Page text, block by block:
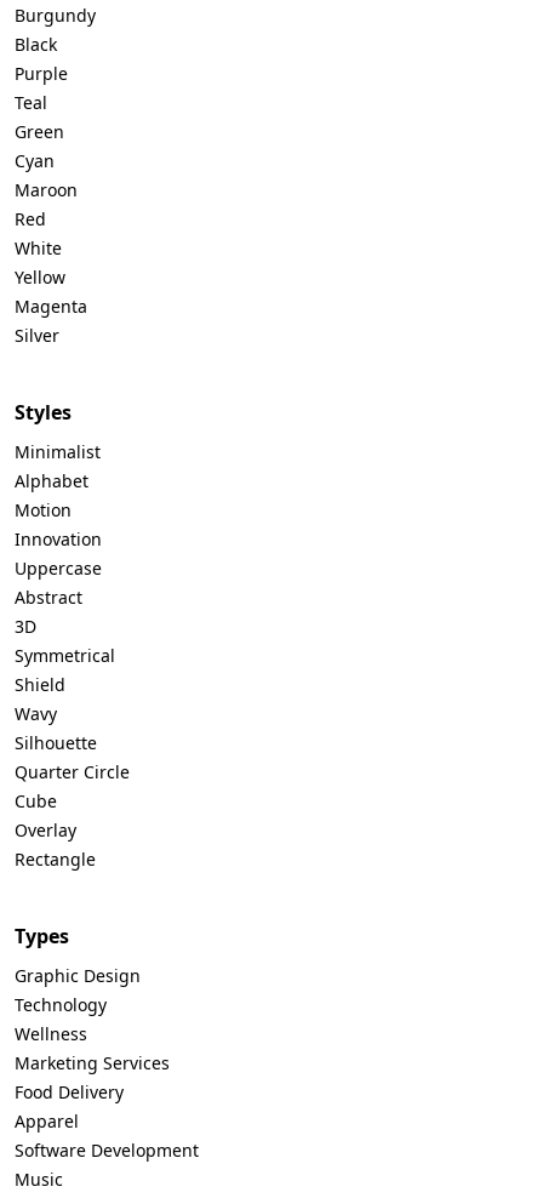
Burgundy
Black
Purple
Teal
Green
Cyan
Maroon
Red
White
Yellow
Magenta
Silver
Styles
Minimalist
Alphabet
Motion
Innovation
Uppercase
Abstract
3D
Symmetrical
Shield
Wavy
Silhouette
Quarter Circle
Cube
Overlay
Rectangle
Types
Graphic Design
Technology
Wellness
Marketing Services
Food Delivery
Apparel
Software Development
Music